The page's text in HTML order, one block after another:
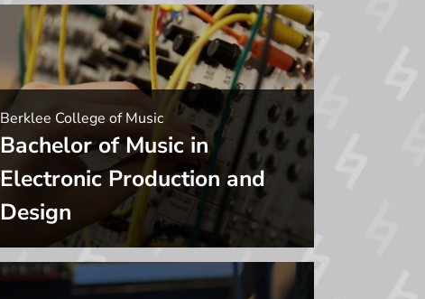
Berklee College of Music
Bachelor of Music in
Electronic Production and
Design